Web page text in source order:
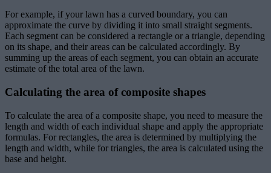
For example, if your lawn has a curved boundary, you can
approximate the curve by dividing it into small straight segments.
Each segment can be considered a rectangle or a triangle, depending
on its shape, and their areas can be calculated accordingly. By
summing up the areas of each segment, you can obtain an accurate
estimate of the total area of the lawn.
Calculating the area of composite shapes
To calculate the area of a composite shape, you need to measure the
length and width of each individual shape and apply the appropriate
formulas. For rectangles, the area is determined by multiplying the
length and width, while for triangles, the area is calculated using the
base and height.